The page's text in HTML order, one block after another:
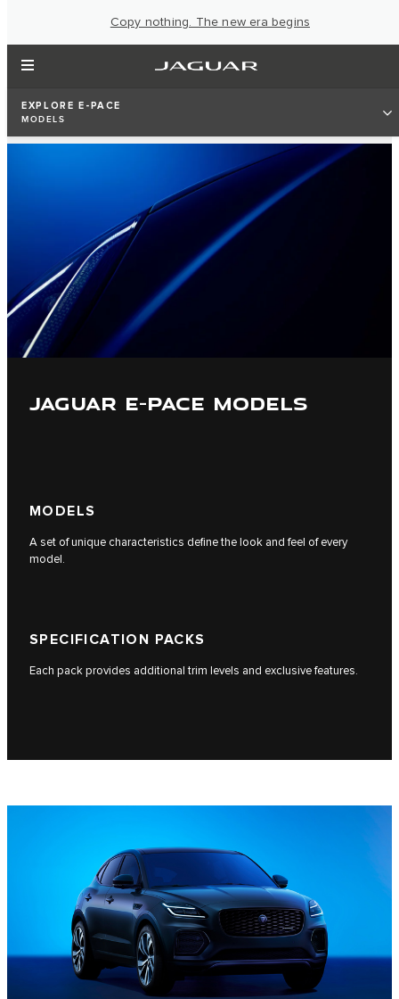
Copy nothing. The new era begins
EXPLORE E-PACE
MODELS
JAGUAR E-PACE MODELS
MODELS
A set of unique characteristics define the look and feel of every
model.
SPECIFICATION PACKS
Each pack provides additional trim levels and exclusive features.